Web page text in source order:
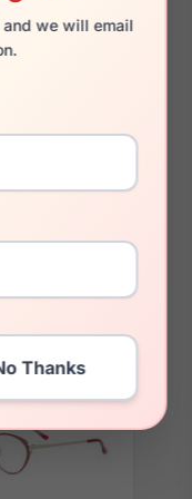
and we will email